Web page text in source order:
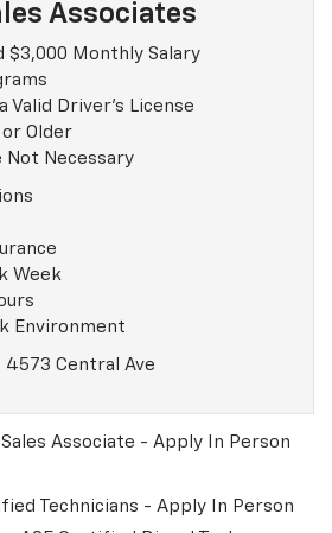
Associates
$3,000 Monthly Salary
Valid Driver's License
or Older
Not Necessary
Week
Environment
Central Ave
Associate - Apply In Person
Technicians - Apply In Person